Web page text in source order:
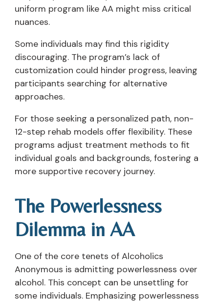
uniform program like AA might miss critical
nuances.
Some individuals may find this rigidity
discouraging. The program’s lack of
customization could hinder progress, leaving
participants searching for alternative
approaches.
For those seeking a personalized path, non-
12-step rehab models offer flexibility. These
programs adjust treatment methods to fit
individual goals and backgrounds, fostering a
more supportive recovery journey.
The Powerlessness
Dilemma in AA
One of the core tenets of Alcoholics
Anonymous is admitting powerlessness over
alcohol. This concept can be unsettling for
some individuals. Emphasizing powerlessness